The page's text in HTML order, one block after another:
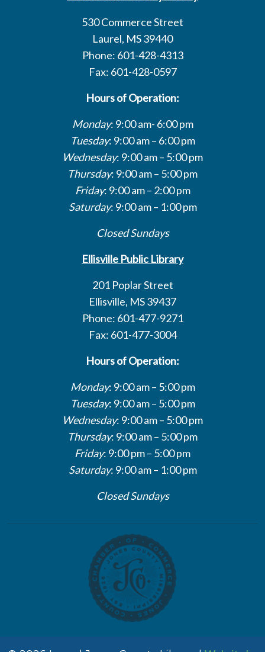
530 Commerce Street
Laurel, MS 39440
Phone: 601-428-4313
Fax: 601-428-0597
Hours of Operation:
Monday: 9:00 am- 6:00 pm
Tuesday: 9:00 am – 6:00 pm
Wednesday: 9:00 am – 5:00 pm
Thursday: 9:00 am – 5:00 pm
Friday: 9:00 am – 2:00 pm
Saturday: 9:00 am – 1:00 pm
Closed Sundays
Ellisville Public Library
201 Poplar Street
Ellisville, MS 39437
Phone: 601-477-9271
Fax: 601-477-3004
Hours of Operation:
Monday: 9:00 am – 5:00 pm
Tuesday: 9:00 am – 5:00 pm
Wednesday: 9:00 am – 5:00 pm
Thursday: 9:00 am – 5:00 pm
Friday: 9:00 pm – 5:00 pm
Saturday: 9:00 am – 1:00 pm
Closed Sundays